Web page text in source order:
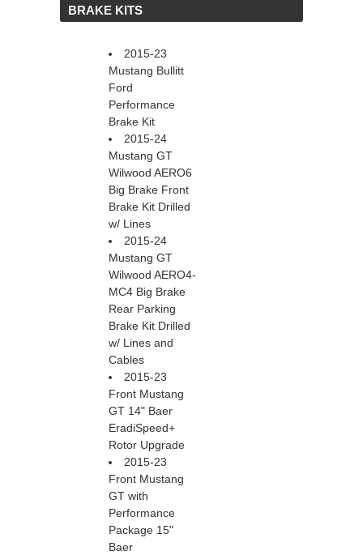
BRAKE KITS
2015-23
Mustang Bullitt
Ford
Performance
Brake Kit
2015-24
Mustang GT
Wilwood AERO6
Big Brake Front
Brake Kit Drilled
w/ Lines
2015-24
Mustang GT
Wilwood AERO4-
MC4 Big Brake
Rear Parking
Brake Kit Drilled
w/ Lines and
Cables
2015-23
Front Mustang
GT 14" Baer
EradiSpeed+
Rotor Upgrade
2015-23
Front Mustang
GT with
Performance
Package 15"
Baer